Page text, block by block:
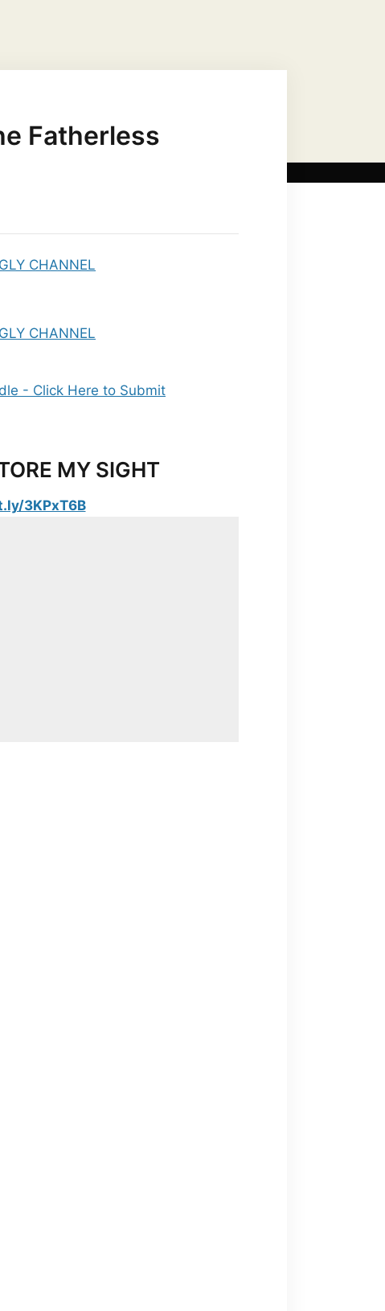
Fatherless
MY SIGHT
3KPxT6B